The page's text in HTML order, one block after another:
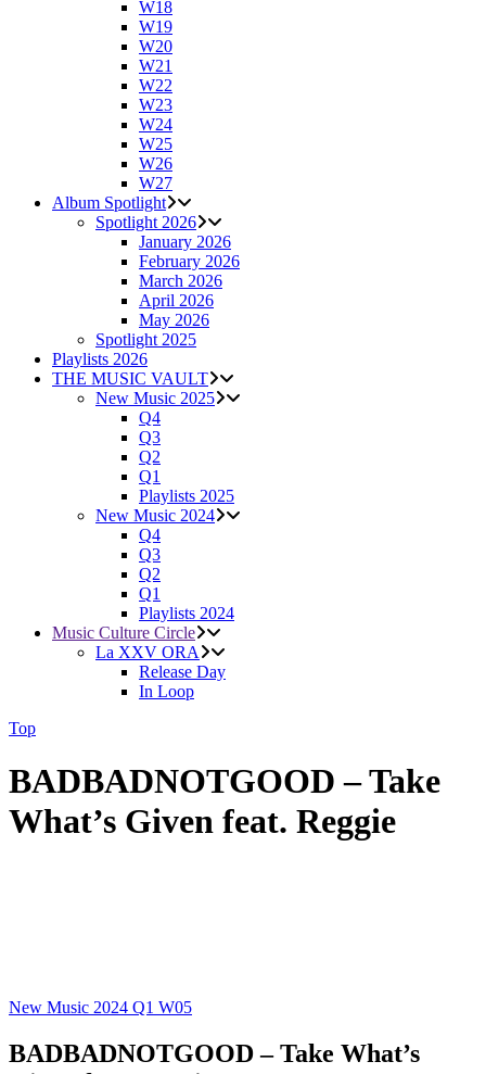
W18
W19
W20
W21
W22
W23
W24
W25
W26
W27
Album Spotlight
Spotlight 2026
January 2026
February 2026
March 2026
April 2026
May 2026
Spotlight 2025
Playlists 2026
THE MUSIC VAULT
New Music 2025
Q4
Q3
Q2
Q1
Playlists 2025
New Music 2024
Q4
Q3
Q2
Q1
Playlists 2024
Music Culture Circle
La XXV ORA
Release Day
In Loop
Top
BADBADNOTGOOD – Take
What’s Given feat. Reggie
New Music 2024 Q1 W05
BADBADNOTGOOD – Take What’s